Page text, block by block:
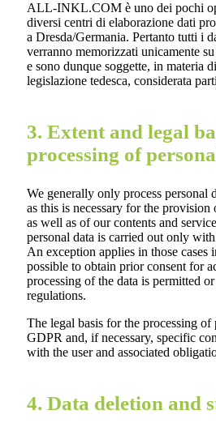
ALL-INKL.COM è uno dei pochi
diversi centri di elaborazione dati
a Dresda/Germania. Pertanto tutti i
verranno memorizzati unicamente
e sono dunque soggette, in materia
legislazione tedesca, considerata
3. Extent and legal
processing of
We generally only process personal
as this is necessary for the
as well as of our contents and
personal data is carried out only
An exception applies in those cases
possible to obtain prior consent for
processing of the data is permitted
regulations.
The legal basis for the processing of
GDPR and, if necessary, specific
with the user and associated
4. Data deletion and